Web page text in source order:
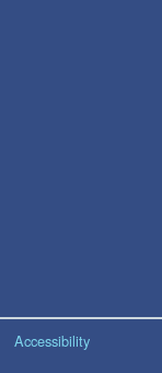
Accessibility